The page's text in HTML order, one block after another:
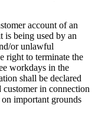
account of an
is being used by an
or unlawful
right to terminate the
workdays in the
shall be declared
customer in connection
important grounds